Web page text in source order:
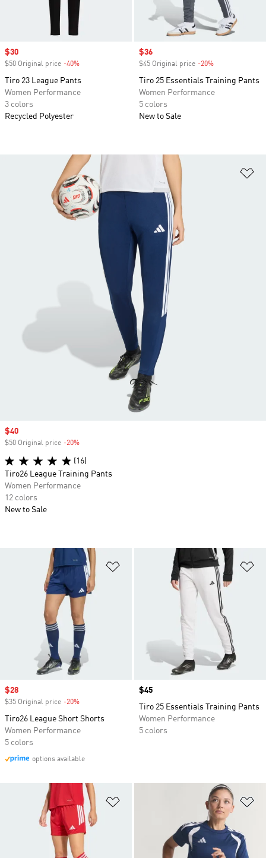
Sale price
$30
$50 Original price -40%
Tiro 23 League Pants
Women Performance
3 colors
Recycled Polyester
Sale price
$36
$45 Original price -20%
Tiro 25 Essentials Training Pants
Women Performance
5 colors
New to Sale
Add to Wishlist
Sale price
$28
$35 Original price -20%
Tiro26 League Short Shorts
Women Performance
5 colors
options available
Price
$45
Tiro 25 Essentials Training Pants
Women Performance
5 colors
Sale price
$40
$50 Original price -20%
(16)
Tiro26 League Training Pants
Women Performance
12 colors
New to Sale